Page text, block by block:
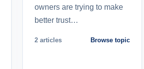
owners are trying to make
better trust…
2 articles Browse topic